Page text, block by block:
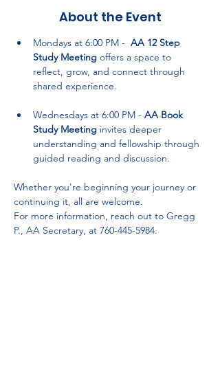
About the Event
Mondays at 6:00 PM - AA 12 Step
Study Meeting offers a space to
reflect, grow, and connect through
shared experience.
Wednesdays at 6:00 PM - AA Book
Study Meeting invites deeper
understanding and fellowship through
guided reading and discussion.
Whether you're beginning your journey or
continuing it, all are welcome.
For more information, reach out to Gregg
P., AA Secretary, at 760-445-5984.